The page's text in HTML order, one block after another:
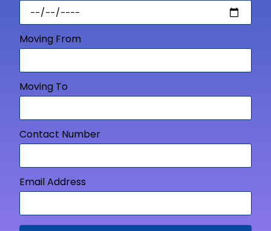
Moving From
Moving To
Contact Number
Email Address